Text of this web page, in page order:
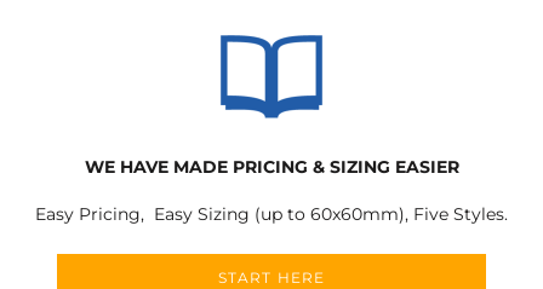
WE HAVE MADE PRICING & SIZING EASIER
Easy Pricing, Easy Sizing (up to 60x60mm), Five Styles.
START HERE